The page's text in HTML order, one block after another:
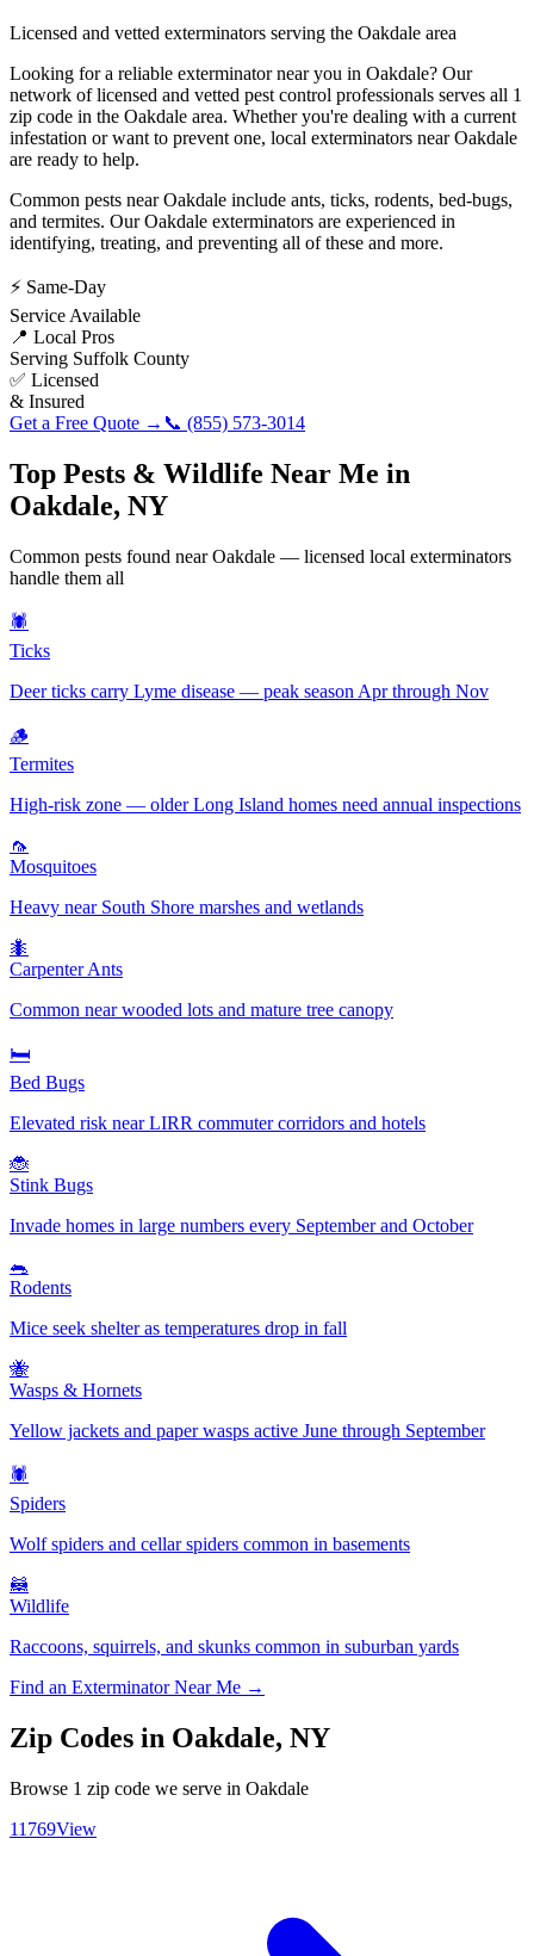
Licensed and vetted exterminators serving the Oakdale area
Looking for a reliable exterminator near you in Oakdale? Our
network of licensed and vetted pest control professionals serves all 1
zip code in the Oakdale area. Whether you're dealing with a current
infestation or want to prevent one, local exterminators nearOakdale
are ready to help.
Common pests nearOakdale include ants, ticks, rodents, bed-bugs,
and termites. OurOakdale exterminators are experienced in
identifying, treating, and preventing all of these and more.
⚡ Same-Day
Service Available
📍 Local Pros
Serving Suffolk County
✅ Licensed
& Insured
Get a Free Quote → 📞 (855) 573-3014
Top Pests & Wildlife Near Me in
Oakdale, NY
Common pests found nearOakdale — licensed local exterminators
handle them all
🕷️
Ticks
Deer ticks carry Lyme disease — peak season Apr through Nov
🪵
Termites
High-risk zone — older Long Island homes need annual inspections
🦟
Mosquitoes
Heavy near South Shore marshes and wetlands
🐜
Carpenter Ants
Common near wooded lots and mature tree canopy
🛏️
Bed Bugs
Elevated risk near LIRR commuter corridors and hotels
🐞
Stink Bugs
Invade homes in large numbers every September and October
🐀
Rodents
Mice seek shelter as temperatures drop in fall
🐝
Wasps & Hornets
Yellow jackets and paper wasps active June through September
🕷️
Spiders
Wolf spiders and cellar spiders common in basements
🦝
Wildlife
Raccoons, squirrels, and skunks common in suburban yards
Find an Exterminator Near Me →
Zip Codes in Oakdale, NY
Browse 1 zip code we serve in Oakdale
11769View